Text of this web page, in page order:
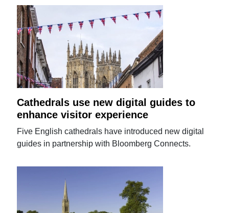
Cathedrals use new digital guides to
enhance visitor experience
Five English cathedrals have introduced new digital
guides in partnership with Bloomberg Connects.